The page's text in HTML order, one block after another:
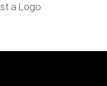
a Logo